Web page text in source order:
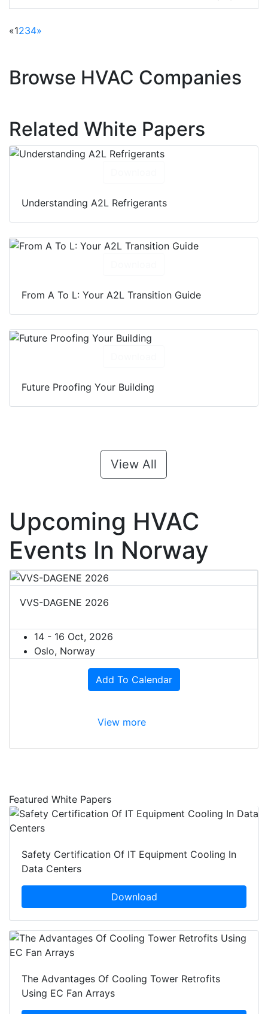
units, heat pumps, dehumidifiers, and
«1234»
Browse HVAC Companies
Related White Papers
Understanding A2L Refrigerants
From A To L: Your A2L Transition Guide
Future Proofing Your Building
View All
Upcoming HVAC
Events In Norway
VVS-DAGENE 2026
14 - 16 Oct, 2026
Oslo, Norway
Add To Calendar
View more
Featured White Papers
Safety Certification Of IT Equipment Cooling In
Data Centers
Download
The Advantages Of Cooling Tower Retrofits
Using EC Fan Arrays